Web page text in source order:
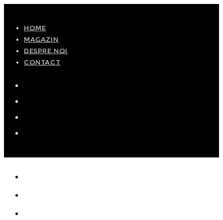
content
HOME
MAGAZIN
DESPRE NOI
CONTACT